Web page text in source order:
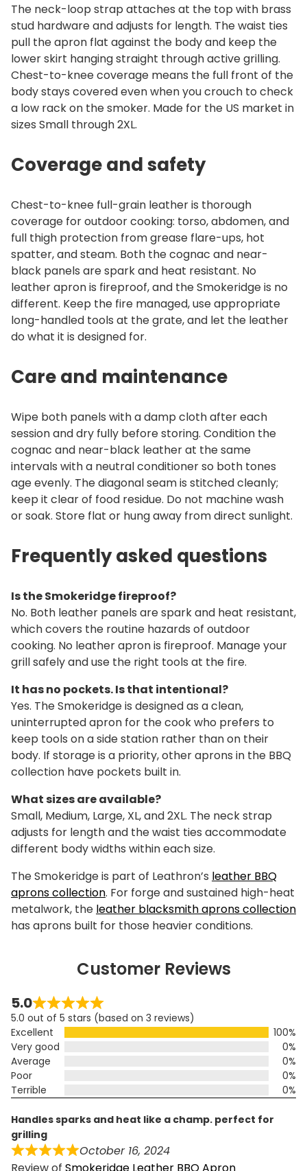
The neck-loop strap attaches at the top with brass
stud hardware and adjusts for length. The waist ties
pull the apron flat against the body and keep the
lower skirt hanging straight through active grilling.
Chest-to-knee coverage means the full front of the
body stays covered even when you crouch to check
a low rack on the smoker. Made for the US market in
sizes Small through 2XL.
Coverage and safety
Chest-to-knee full-grain leather is thorough
coverage for outdoor cooking: torso, abdomen, and
full thigh protection from grease flare-ups, hot
spatter, and steam. Both the cognac and near-
black panels are spark and heat resistant. No
leather apron is fireproof, and the Smokeridge is no
different. Keep the fire managed, use appropriate
long-handled tools at the grate, and let the leather
do what it is designed for.
Care and maintenance
Wipe both panels with a damp cloth after each
session and dry fully before storing. Condition the
cognac and near-black leather at the same
intervals with a neutral conditioner so both tones
age evenly. The diagonal seam is stitched cleanly;
keep it clear of food residue. Do not machine wash
or soak. Store flat or hung away from direct sunlight.
Frequently asked questions
Is the Smokeridge fireproof?
No. Both leather panels are spark and heat resistant,
which covers the routine hazards of outdoor
cooking. No leather apron is fireproof. Manage your
grill safely and use the right tools at the fire.
It has no pockets. Is that intentional?
Yes. The Smokeridge is designed as a clean,
uninterrupted apron for the cook who prefers to
keep tools on a side station rather than on their
body. If storage is a priority, other aprons in the BBQ
collection have pockets built in.
What sizes are available?
Small, Medium, Large, XL, and 2XL. The neck strap
adjusts for length and the waist ties accommodate
different body widths within each size.
The Smokeridge is part of Leathron’s leather BBQ
aprons collection. For forge and sustained high-heat
metalwork, the leather blacksmith aprons collection
has aprons built for those heavier conditions.
Customer Reviews
5.0
5.0 out of 5 stars (based on 3 reviews)
Excellent
100%
Very good
0%
Average
0%
Poor
0%
Terrible
0%
handles sparks and heat like a champ. perfect for
grilling
October 16, 2024
Review of Smokeridge Leather BBQ Apron